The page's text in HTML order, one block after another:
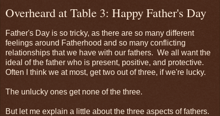
Overheard at Table 3: Happy Father's Day
Father's Day is so tricky, as there are so many different
feelings around Fatherhood and so many conflicting
relationships that we have with our fathers. We all want the
ideal of the father who is present, positive, and protective.
Often I think we at most, get two out of three, if we're lucky.
The unlucky ones get none of the three.
But let me explain a little about the three aspects of fathers.